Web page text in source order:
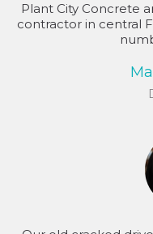
Plant City Concrete
contractor in central